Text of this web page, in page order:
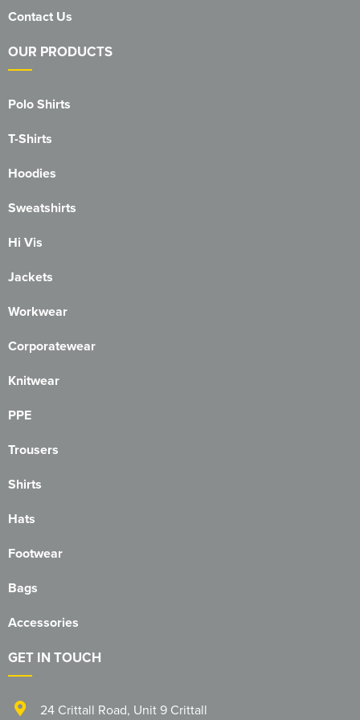
318 Sale Squadron
398 Staines & Egham Squadron
861 Wideopen Squadron
874 Sherborne Squadron
1096 Bishop's Stortford Squadron
1099 Worsley Squadron
1196 Bredbury, Romiley & Marple Squadron
1207 Maldon Squadron
1247 Penrith Squadron
1263 Rochdale Squadron
1312 Southend on Sea Squadron
1404 Chatham Squadron
1471 Horwich Squadron
1582 Stanford-le-Hope Squadron
1938 Salford City & Eccles Squadron
2048 Dagenham Squadron
Contact Us
OUR PRODUCTS
Polo Shirts
T-Shirts
Hoodies
Sweatshirts
Hi Vis
Jackets
Workwear
Corporatewear
Knitwear
PPE
Trousers
Shirts
Hats
Footwear
Bags
Accessories
GET IN TOUCH
24 Crittall Road, Unit 9 Crittall